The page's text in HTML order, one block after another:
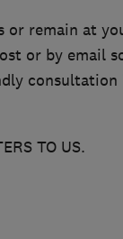
or remain at
or by email
TO US.